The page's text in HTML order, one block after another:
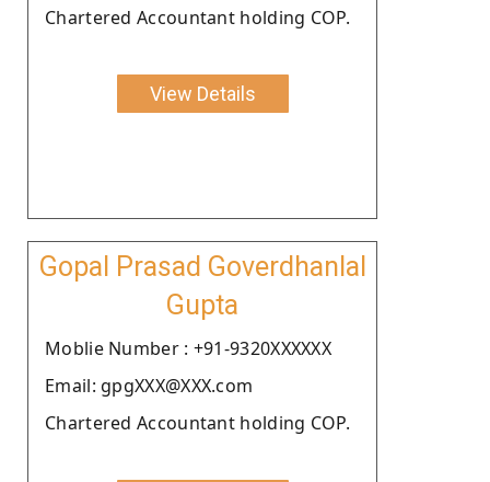
Chartered Accountant holding COP.
View Details
Gopal Prasad Goverdhanlal
Gupta
Moblie Number : +91-9320XXXXXX
Email: gpgXXX@XXX.com
Chartered Accountant holding COP.